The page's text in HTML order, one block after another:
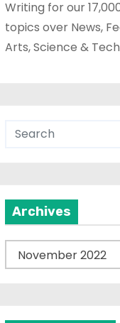
Writing for our
topics over News,
Arts, Science &
Archives
r